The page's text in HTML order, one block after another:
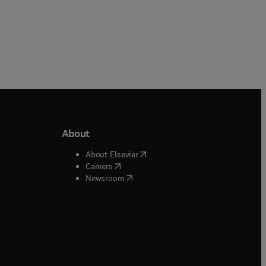
window
window
About
About Elsevier( opens in new tab/window
Careers( opens in new tab/window
Newsroom( opens in new tab/window